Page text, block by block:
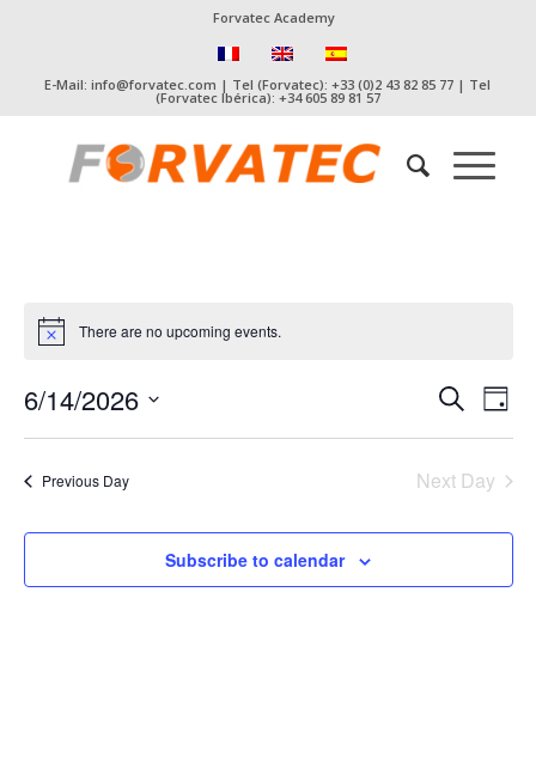
Forvatec Academy
E-Mail: info@forvatec.com | Tel (Forvatec): +33 (0)2 43 82 85 77 | Tel
(Forvatec Ibérica): +34 605 89 81 57
There are no upcoming events.
Events
and
Views
SearchDay
6/14/2026
Previous Day Next Day
Subscribe to calendar